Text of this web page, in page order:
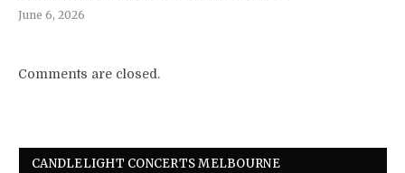
June 6, 2026
Comments are closed.
CANDLELIGHT CONCERTS MELBOURNE